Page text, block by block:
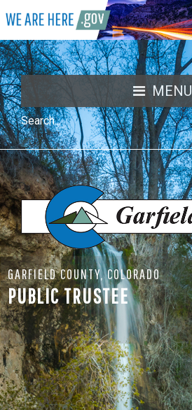
MENU
GARFIELD COUNTY, COLORADO
PUBLIC TRUSTEE